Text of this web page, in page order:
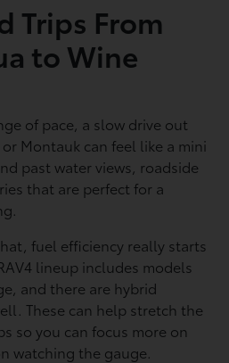
Trips From
to Wine
of pace, a slow drive out
Montauk can feel like a mini
past water views, roadside
that are perfect for a
fuel efficiency really starts
lineup includes models
and there are hybrid
These can help stretch the
so you can focus more on
watching the gauge.